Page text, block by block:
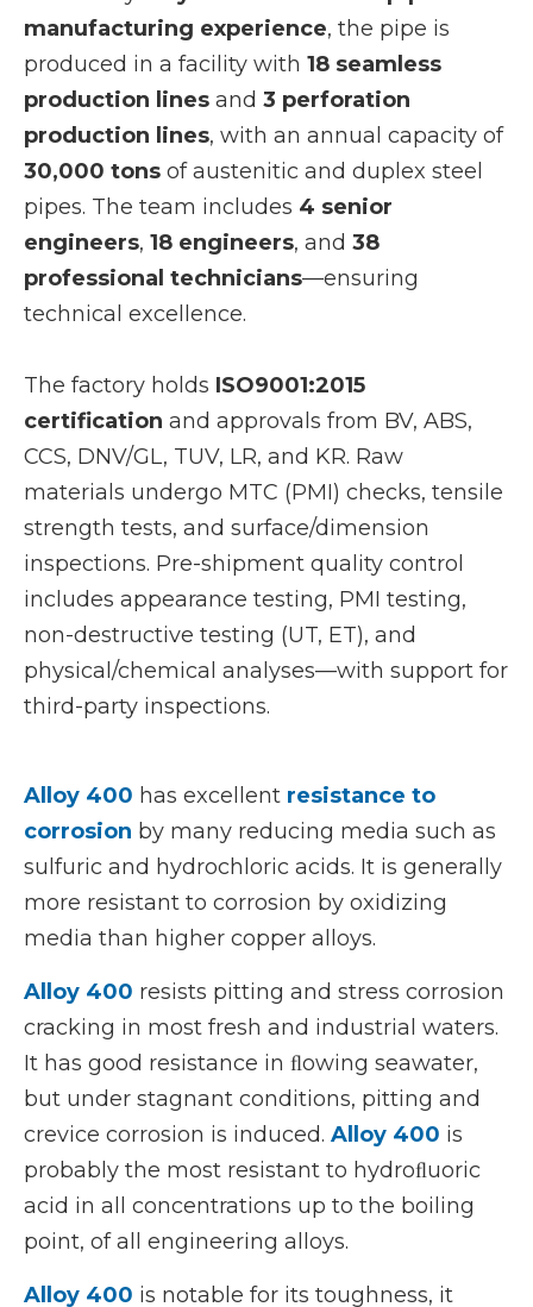
manufacturing experience, the pipe is
produced in a facility with 18 seamless
production lines and 3 perforation
production lines, with an annual capacity of
30,000 tons of austenitic and duplex steel
pipes. The team includes 4 senior
engineers, 18 engineers, and 38
professional technicians—ensuring
technical excellence.
The factory holds ISO9001:2015
certification and approvals from BV, ABS,
CCS, DNV/GL, TUV, LR, and KR. Raw
materials undergo MTC (PMI) checks, tensile
strength tests, and surface/dimension
inspections. Pre-shipment quality control
includes appearance testing, PMI testing,
non-destructive testing (UT, ET), and
physical/chemical analyses—with support for
third-party inspections.
Alloy 400 has excellent resistance to
corrosion by many reducing media such as
sulfuric and hydrochloric acids. It is generally
more resistant to corrosion by oxidizing
media than higher copper alloys.
Alloy 400 resists pitting and stress corrosion
cracking in most fresh and industrial waters.
It has good resistance in ﬂowing seawater,
but under stagnant conditions, pitting and
crevice corrosion is induced. Alloy 400 is
probably the most resistant to hydroﬂuoric
acid in all concentrations up to the boiling
point, of all engineering alloys.
Alloy 400 is notable for its toughness, it